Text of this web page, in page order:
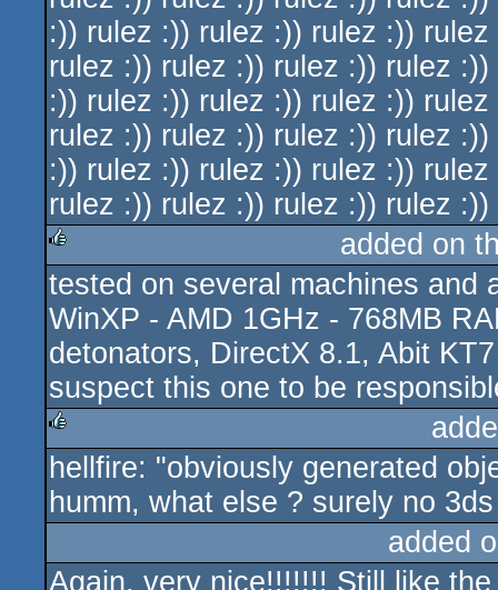
:)) rulez :)) rulez :)) rulez :))
rulez :)) rulez :)) rulez :)) rulez
:)) rulez :)) rulez :)) rulez :))
rulez :)) rulez :)) rulez :)) rulez
:)) rulez :)) rulez :)) rulez :))
rulez :)) rulez :)) rulez :)) rulez
rulez
added on
tested on several machines and
WinXP - AMD 1GHz - 768MB
detonators, DirectX 8.1, Abit
suspect this one to be
rulez
hellfire: "obviously generated
humm, what else ? surely no
added
Again, very nice!!!!!!! Still like